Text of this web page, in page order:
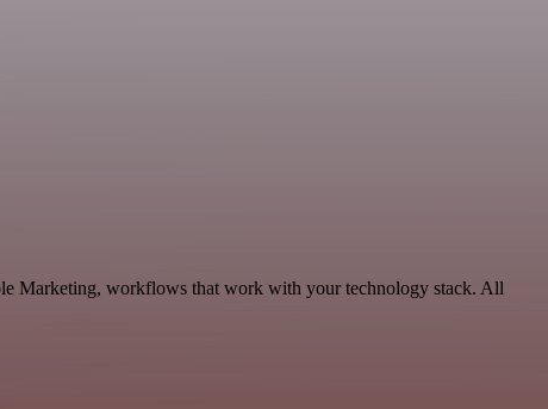
Marketing, workflows that work with your technology stack. All